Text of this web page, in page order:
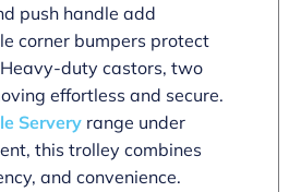
push handle add
corner bumpers protect
duty castors, two
effortless and secure.
Servery range under
this trolley combines
and convenience.